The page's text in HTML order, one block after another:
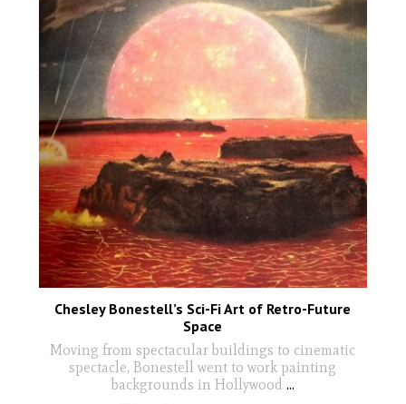
Chesley Bonestell’s Sci-Fi Art of Retro-Future
Space
Moving from spectacular buildings to cinematic
spectacle, Bonestell went to work painting
backgrounds in Hollywood ...